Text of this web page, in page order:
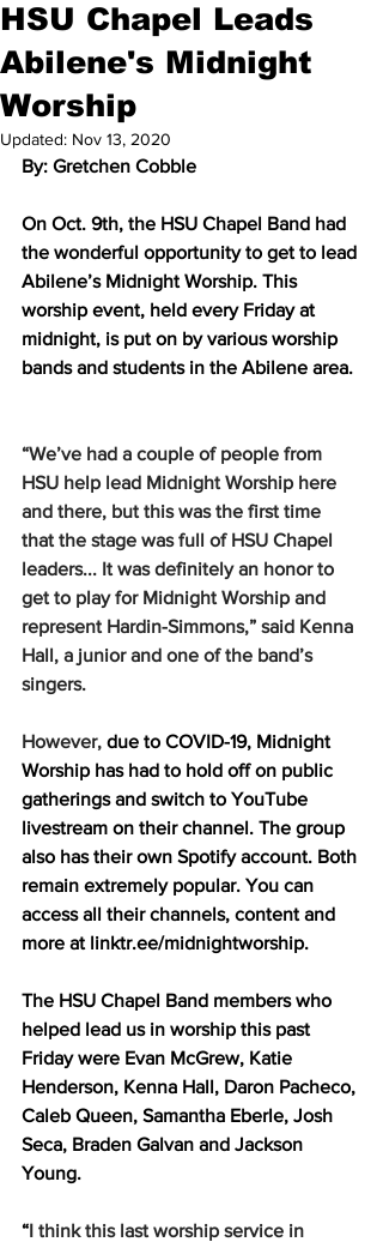
HSU Chapel Leads
Abilene's Midnight
Worship
Updated: Nov 13, 2020
By: Gretchen Cobble
On Oct. 9th, the HSU Chapel Band had
the wonderful opportunity to get to lead
Abilene’s Midnight Worship. This
worship event, held every Friday at
midnight, is put on by various worship
bands and students in the Abilene area.
“We’ve had a couple of people from
HSU help lead Midnight Worship here
and there, but this was the first time
that the stage was full of HSU Chapel
leaders... It was definitely an honor to
get to play for Midnight Worship and
represent Hardin-Simmons,” said Kenna
Hall, a junior and one of the band’s
singers.
However, due to COVID-19, Midnight
Worship has had to hold off on public
gatherings and switch to YouTube
livestream on their channel. The group
also has their own Spotify account. Both
remain extremely popular. You can
access all their channels, content and
more at linktr.ee/midnightworship.
The HSU Chapel Band members who
helped lead us in worship this past
Friday were Evan McGrew, Katie
Henderson, Kenna Hall, Daron Pacheco,
Caleb Queen, Samantha Eberle, Josh
Seca, Braden Galvan and Jackson
Young.
“I think this last worship service in